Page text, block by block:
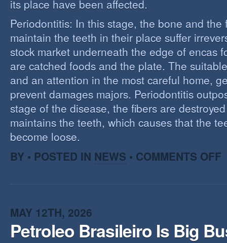
its place have been affected.
Periodontitis: In this stage, the bone and the
maintain the teeth in their place suffer
stock market underneath the edge of encas
are catched foods and the plate. The
and an attention in the most careful home,
prevent damages majors. Periodontitis
stage of the disease, the fibers are
maintains the teeth, which causes that the
become loose.
BY • POSTED IN NEWS • COMMENTS OFF
MAY 12TH, 2026
Petroleo Brasileiro Is Big